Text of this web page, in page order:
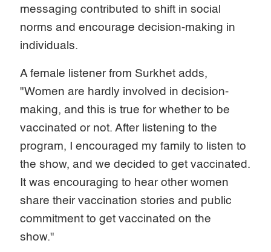
messaging contributed to shift in social
norms and encourage decision-making in
individuals.
A female listener from Surkhet adds,
"Women are hardly involved in decision-
making, and this is true for whether to be
vaccinated or not. After listening to the
program, I encouraged my family to listen to
the show, and we decided to get vaccinated.
It was encouraging to hear other women
share their vaccination stories and public
commitment to get vaccinated on the
show."